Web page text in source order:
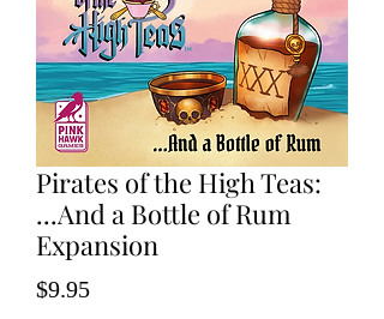
Pirates of the High Teas:
...And a Bottle of Rum
Expansion
$9.95Price